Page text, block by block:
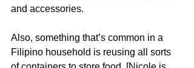
and accessories.
Also, something that’s common in a
Filipino household is reusing all sorts